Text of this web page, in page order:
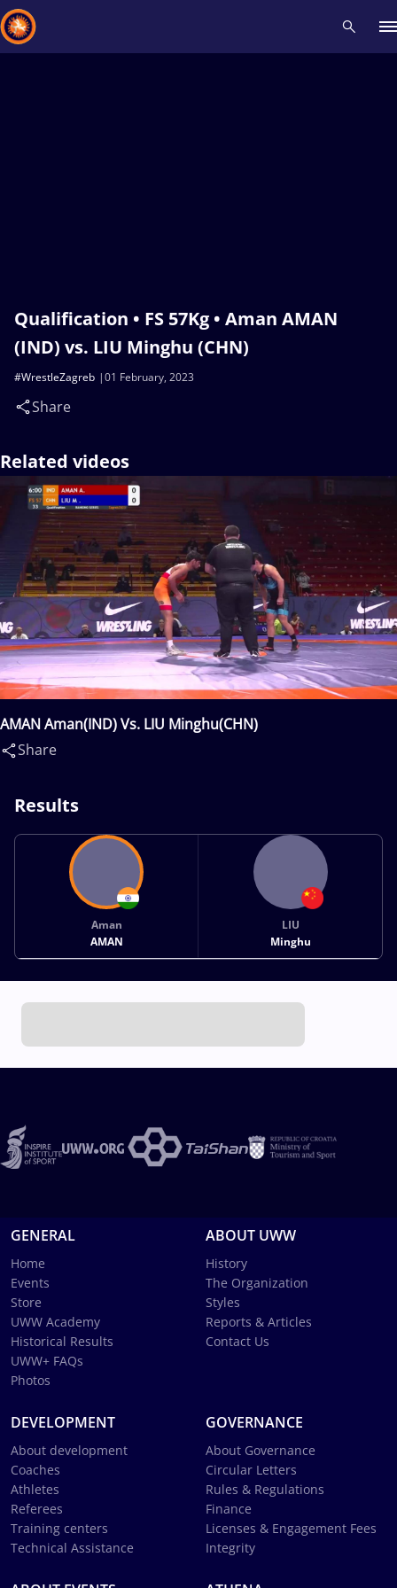
Qualification • FS 57Kg • Aman AMAN
(IND) vs. LIU Minghu (CHN)
01 February, 2023
#WrestleZagreb
Share
Related videos
AMAN Aman(IND) Vs. LIU Minghu(CHN)
Share
Results
Aman
AMAN
LIU
Minghu
GENERAL
Home
Events
Store
UWW Academy
Historical Results
UWW+ FAQs
Photos
ABOUT UWW
History
The Organization
Styles
Reports & Articles
Contact Us
DEVELOPMENT
About development
Coaches
Athletes
Referees
Training centers
Technical Assistance
GOVERNANCE
About Governance
Circular Letters
Rules & Regulations
Finance
Licenses & Engagement Fees
Integrity